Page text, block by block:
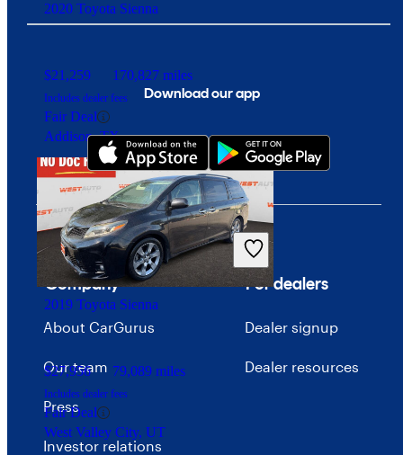
2020 Toyota Sienna
$21,259 170,827 miles
Includes dealer fees
Fair Deal
Addison, TX
2019 Toyota Sienna
$27,956 79,089 miles
Includes dealer fees
Fair Deal
West Valley City, UT
Download our app
Company
About CarGurus
Our team
Press
Investor relations
For dealers
Dealer signup
Dealer resources